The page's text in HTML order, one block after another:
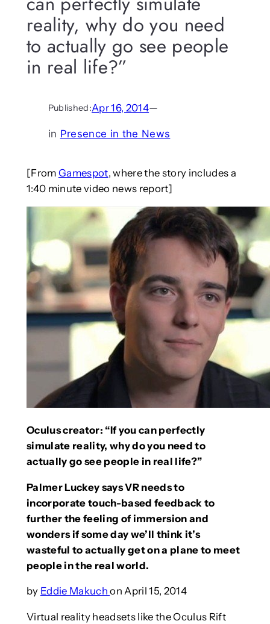
reality, why do you need
to actually go see people
in real life?”
Published:Apr 16, 2014—
in Presence in the News
[From Gamespot, where the story includes a
1:40 minute video news report]
Oculus creator: “If you can perfectly
simulate reality, why do you need to
actually go see people in real life?”
Palmer Luckey says VR needs to
incorporate touch-based feedback to
further the feeling of immersion and
wonders if some day we’ll think it’s
wasteful to actually get on a plane to meet
people in the real world.
by Eddie Makuchon April 15, 2014
Virtual reality headsets like the Oculus Rift